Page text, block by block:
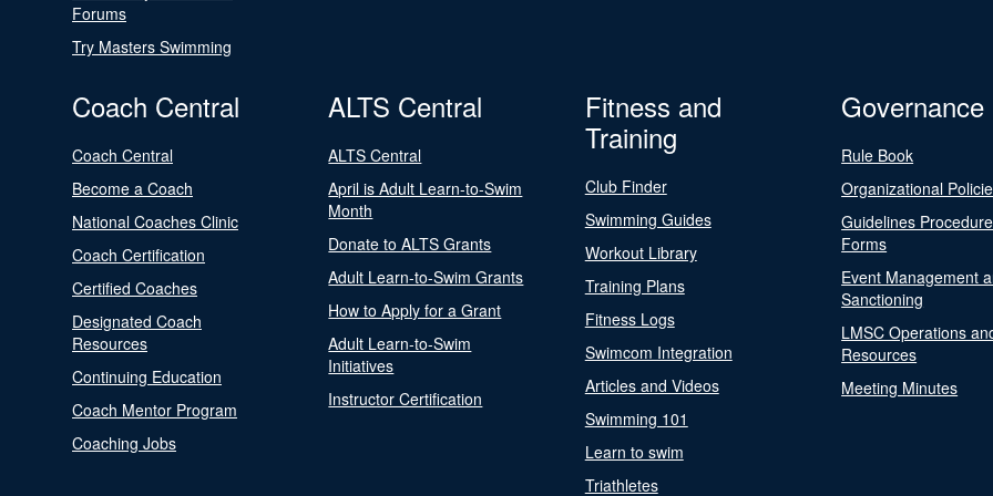
Forums
Try Masters Swimming
Coach Central
Coach Central
Become a Coach
National Coaches Clinic
Coach Certification
Certified Coaches
Designated Coach
Resources
Continuing Education
Coach Mentor Program
Coaching Jobs
ALTS Central
ALTS Central
April is Adult Learn-to-Swim
Month
Donate to ALTS Grants
Adult Learn-to-Swim Grants
How to Apply for a Grant
Adult Learn-to-Swim
Initiatives
Instructor Certification
Fitness and
Training
Club Finder
Swimming Guides
Workout Library
Training Plans
Fitness Logs
Swimcom Integration
Articles and Videos
Swimming 101
Learn to swim
Triathletes
Governance
Rule Book
Organizational
Guidelines
Forms
Event Management
Sanctioning
LMSC Operations
Resources
Meeting Minutes